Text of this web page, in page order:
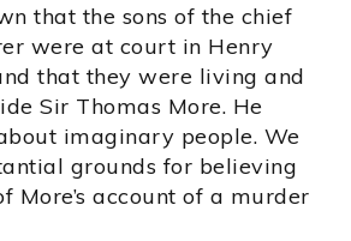
that the sons of the chief
were at court in Henry
that they were living and
Sir Thomas More. He
imaginary people. We
grounds for believing
More’s account of a murder